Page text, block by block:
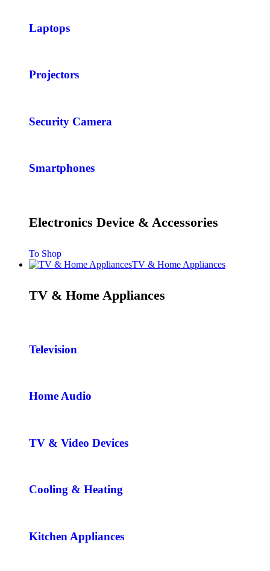
Laptops
Projectors
Security Camera
Smartphones
Electronics Device & Accessories
To Shop
TV & Home Appliances
TV & Home Appliances
Television
Home Audio
TV & Video Devices
Cooling & Heating
Kitchen Appliances